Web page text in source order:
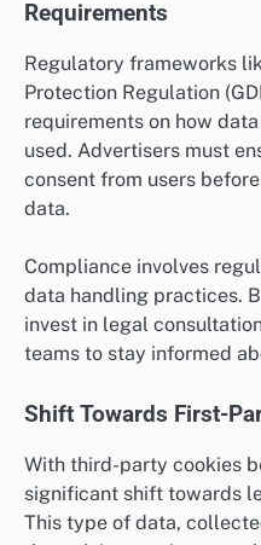
Requirements
Regulatory frameworks
Protection Regulation
requirements on how
used. Advertisers must
consent from users
data.
Compliance involves
data handling practices.
invest in legal
teams to stay informed
Shift Towards First-
With third-party cookies
significant shift towards
This type of data,